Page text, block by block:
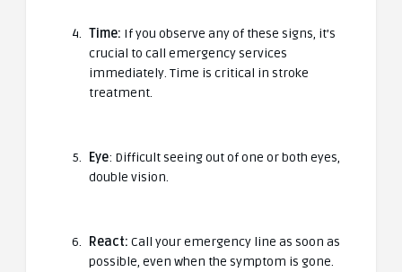
Time: If you observe any of these signs, it’s
crucial to call emergency services
immediately. Time is critical in stroke
treatment.
Eye: Difficult seeing out of one or both eyes,
double vision.
React: Call your emergency line as soon as
possible, even when the symptom is gone.